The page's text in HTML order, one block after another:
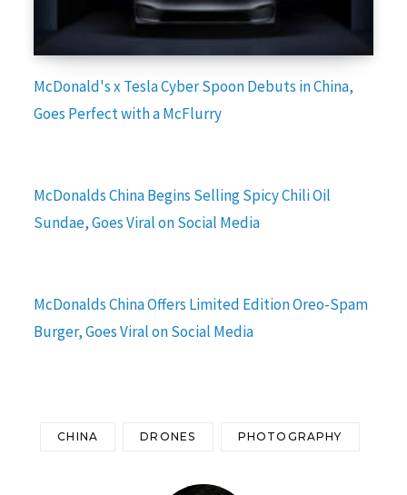
McDonald's x Tesla Cyber Spoon Debuts in China,
Goes Perfect with a McFlurry
McDonalds China Begins Selling Spicy Chili Oil
Sundae, Goes Viral on Social Media
McDonalds China Offers Limited Edition Oreo-Spam
Burger, Goes Viral on Social Media
CHINA DRONES PHOTOGRAPHY